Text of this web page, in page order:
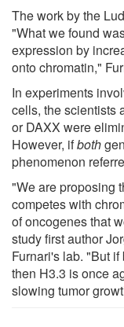
The work by the
"What we found
expression by
onto chromatin,"
In experiments
cells, the scientists
or DAXX were
However, ifboth
phenomenon
"We are proposing
competes with
of oncogenes that
study first author
Furnari's lab. "But
then H3.3 is once
slowing tumor